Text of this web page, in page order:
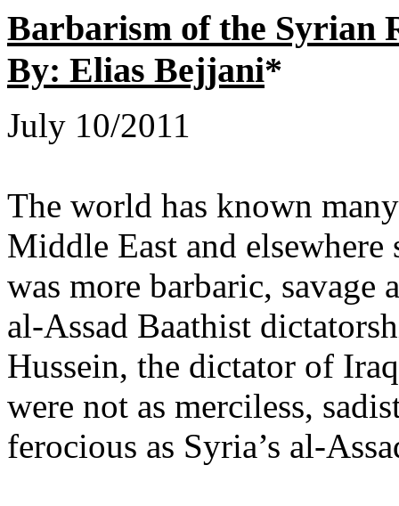
Barbarism of the Syrian
By: Elias Bejjani*
July 10/2011
The world has known
Middle East and
was more barbaric, savage
al-Assad Baathist
Hussein, the dictator of
were not as merciless,
ferocious as Syria’s al-